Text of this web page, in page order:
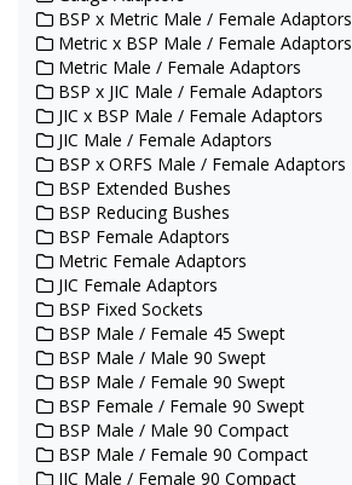
BSP x Metric Male / Female Adaptors
Metric x BSP Male / Female Adaptors
Metric Male / Female Adaptors
BSP x JIC Male / Female Adaptors
JIC x BSP Male / Female Adaptors
JIC Male / Female Adaptors
BSP x ORFS Male / Female Adaptors
BSP Extended Bushes
BSP Reducing Bushes
BSP Female Adaptors
Metric Female Adaptors
JIC Female Adaptors
BSP Fixed Sockets
BSP Male / Female 45 Swept
BSP Male / Male 90 Swept
BSP Male / Female 90 Swept
BSP Female / Female 90 Swept
BSP Male / Male 90 Compact
BSP Male / Female 90 Compact
JIC Male / Female 90 Compact